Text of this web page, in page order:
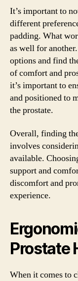
It’s important to
different
padding. What
as well for
options and find
of comfort and
it’s important to
and positioned to
the prostate.
Overall, finding
involves
available.
support and
discomfort and
experience.
Prostate
When it comes to